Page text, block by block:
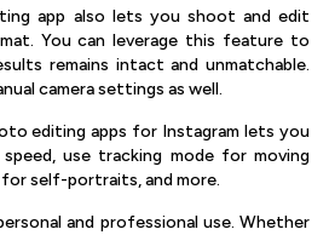
app also lets you shoot and edit
You can leverage this feature to
remains intact and unmatchable.
camera settings as well.
editing apps for Instagram lets you
use tracking mode for moving
self-portraits, and more.
and professional use. Whether